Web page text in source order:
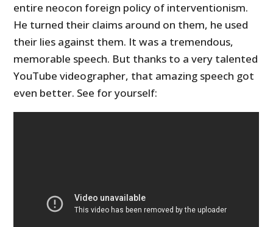
entire neocon foreign policy of interventionism.
He turned their claims around on them, he used
their lies against them. It was a tremendous,
memorable speech. But thanks to a very talented
YouTube videographer, that amazing speech got
even better. See for yourself: